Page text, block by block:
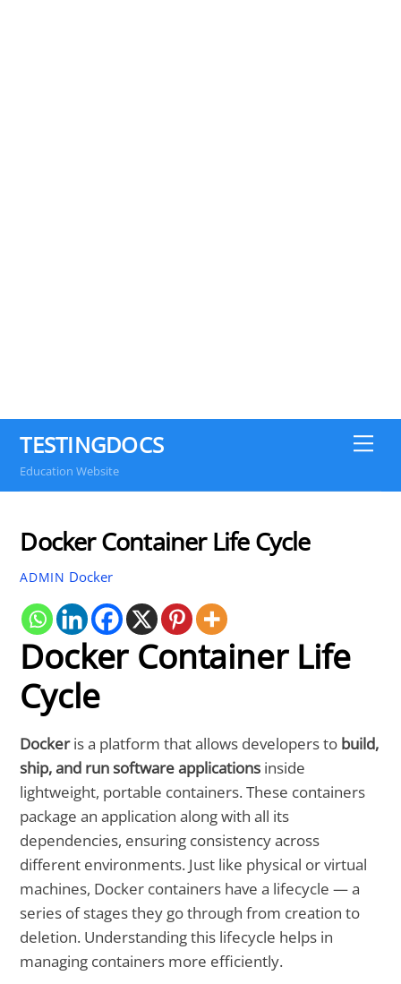
TESTINGDOCS
Education Website
Docker Container Life Cycle
ADMIN Docker
Docker Container Life
Cycle
Dockeris a platform that allows developers to build,
ship, and run software applications inside
lightweight, portable containers. These containers
package an application along with all its
dependencies, ensuring consistency across
different environments. Just like physical or virtual
machines, Docker containers have a lifecycle — a
series of stages they go through from creation to
deletion. Understanding this lifecycle helps in
managing containers more efficiently.